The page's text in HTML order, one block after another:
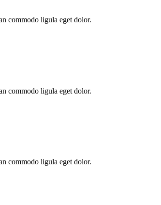
commodo ligula eget dolor.
commodo ligula eget dolor.
commodo ligula eget dolor.